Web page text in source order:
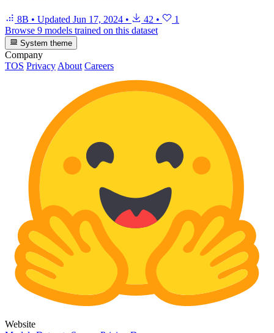
8B • Updated Jun 17, 2024 • 42 •
1
Browse 9 models trained on this dataset
System theme
Company
TOS Privacy About Careers
Website